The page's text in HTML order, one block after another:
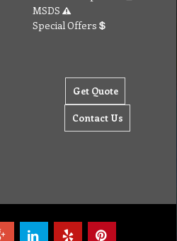
MSDS
Special Offers
Get Quote
Contact Us